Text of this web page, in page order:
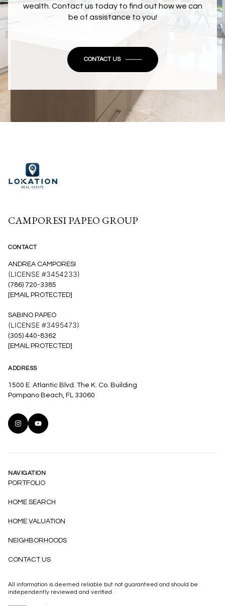
wealth. Contact us today to find out how we can
be of assistance to you!
CONTACT US
CAMPORESI PAPEO GROUP
CONTACT
ANDREA CAMPORESI
(LICENSE #3454233)
(786) 720-3385
[EMAIL PROTECTED]
SABINO PAPEO
(LICENSE #3495473)
(305) 440-8362
[EMAIL PROTECTED]
ADDRESS
1500 E. Atlantic Blvd. The K. Co. Building
Pompano Beach, FL 33060
NAVIGATION
PORTFOLIO
HOME SEARCH
HOME VALUATION
NEIGHBORHOODS
CONTACT US
All information is deemed reliable but not guaranteed and should be
independently reviewed and verified.